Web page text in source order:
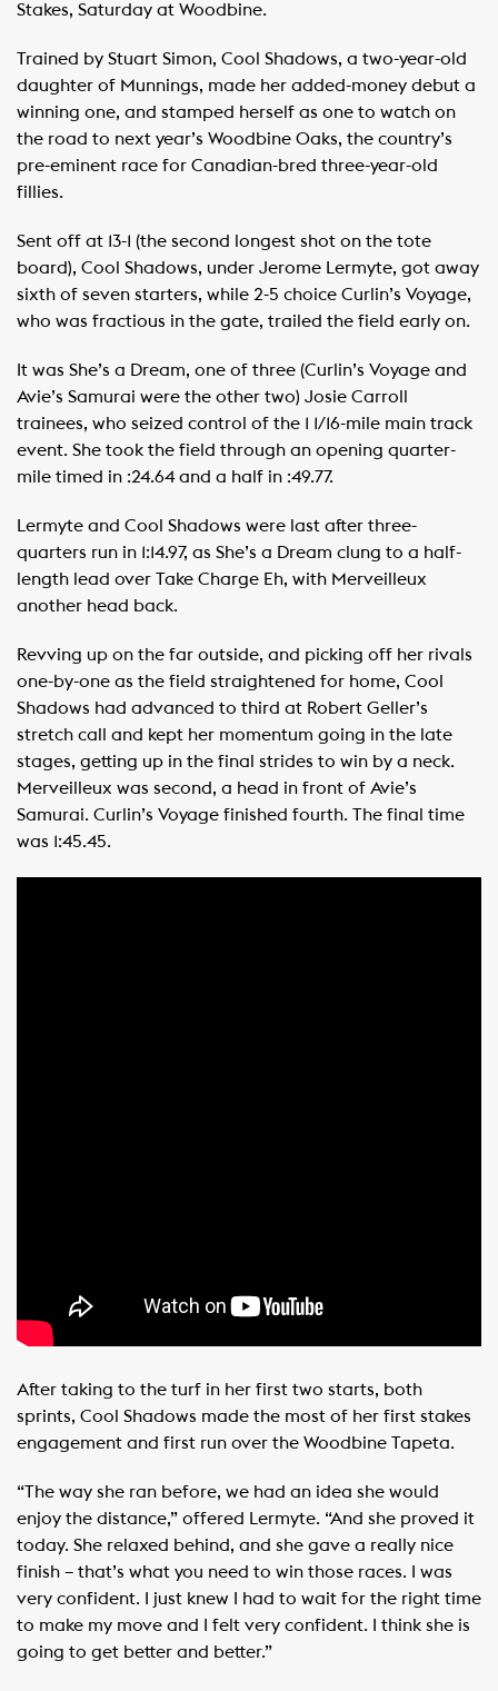
Stakes, Saturday at Woodbine.
Trained by Stuart Simon, Cool Shadows, a two-year-old
daughter of Munnings, made her added-money debut a
winning one, and stamped herself as one to watch on
the road to next year’s Woodbine Oaks, the country’s
pre-eminent race for Canadian-bred three-year-old
fillies.
Sent off at 13-1 (the second longest shot on the tote
board), Cool Shadows, under Jerome Lermyte, got away
sixth of seven starters, while 2-5 choice Curlin’s Voyage,
who was fractious in the gate, trailed the field early on.
It was She’s a Dream, one of three (Curlin’s Voyage and
Avie’s Samurai were the other two) Josie Carroll
trainees, who seized control of the 1 1/16-mile main track
event. She took the field through an opening quarter-
mile timed in :24.64 and a half in :49.77.
Lermyte and Cool Shadows were last after three-
quarters run in 1:14.97, as She’s a Dream clung to a half-
length lead over Take Charge Eh, with Merveilleux
another head back.
Revving up on the far outside, and picking off her rivals
one-by-one as the field straightened for home, Cool
Shadows had advanced to third at Robert Geller’s
stretch call and kept her momentum going in the late
stages, getting up in the final strides to win by a neck.
Merveilleux was second, a head in front of Avie’s
Samurai. Curlin’s Voyage finished fourth. The final time
was 1:45.45.
After taking to the turf in her first two starts, both
sprints, Cool Shadows made the most of her first stakes
engagement and first run over the Woodbine Tapeta.
“The way she ran before, we had an idea she would
enjoy the distance,” offered Lermyte. “And she proved it
today. She relaxed behind, and she gave a really nice
finish – that’s what you need to win those races. I was
very confident. I just knew I had to wait for the right time
to make my move and I felt very confident. I think she is
going to get better and better.”